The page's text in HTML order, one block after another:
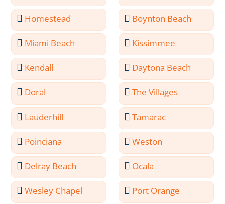
Homestead Boynton Beach
Miami Beach Kissimmee
Kendall Daytona Beach
Doral The Villages
Lauderhill Tamarac
Poinciana Weston
Delray Beach Ocala
Wesley Chapel Port Orange